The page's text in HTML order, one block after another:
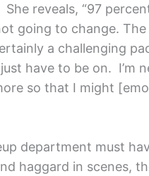
reveals, “97
going to change.
a challenging
have to be on. I’m
so that I might
department must
haggard in scenes,